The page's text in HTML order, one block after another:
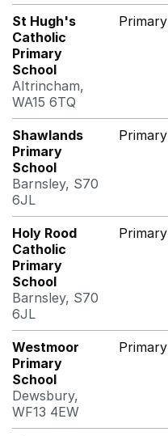
St Hugh's
Catholic
Primary
School
Altrincham,
WA15 6TQ
Primary
Shawlands
Primary
School
Barnsley, S70
6JL
Primary
Holy Rood
Catholic
Primary
School
Barnsley, S70
6JL
Primary
Westmoor
Primary
School
Dewsbury,
WF13 4EW
Primary